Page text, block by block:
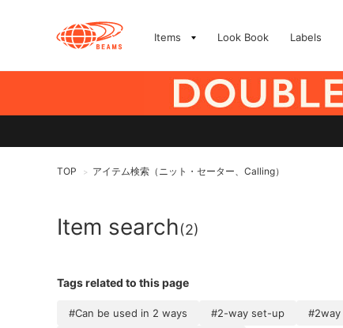
Items Look Book Labels
TOP > アイテム検索（ニット・セーター、Calling）
Item search(2)
Tags related to this page
#Can be used in 2 ways #2-way set-up #2way